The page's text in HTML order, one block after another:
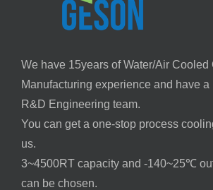
We have 15years of Water/Air Cooled
Manufacturing experience and have a
R&D Engineering team.
You can get a one-stop process
us.
3~4500RT capacity and -140~25℃
can be chosen.